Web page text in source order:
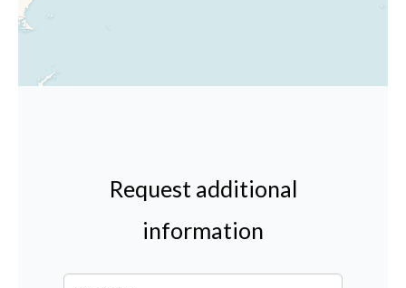
Request additional
information